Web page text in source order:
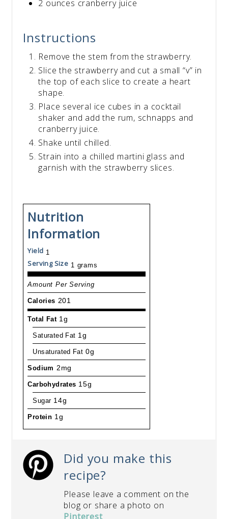
2 ounces cranberry juice
Instructions
Remove the stem from the strawberry.
Slice the strawberry and cut a small “v” in
the top of each slice to create a heart
shape.
Place several ice cubes in a cocktail
shaker and add the rum, schnapps and
cranberry juice.
Shake until chilled.
Strain into a chilled martini glass and
garnish with the strawberry slices.
Nutrition
Information
Yield 1
Serving Size 1 grams
Amount Per Serving
Calories 201
Total Fat 1g
Saturated Fat 1g
Unsaturated Fat 0g
Sodium 2mg
Carbohydrates 15g
Sugar 14g
Protein 1g
Did you make this
recipe?
Please leave a comment on the
blog or share a photo on
Pinterest